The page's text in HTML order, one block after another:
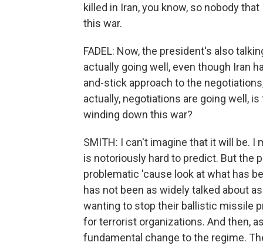
killed in Iran, you know, so nobody
this war.
FADEL: Now, the president's also
actually going well, even though Iran
and-stick approach to the
actually, negotiations are going well,
winding down this war?
SMITH: I can't imagine that it will be. I
is notoriously hard to predict. But the
problematic 'cause look at what has
has not been as widely talked about
wanting to stop their ballistic missile
for terrorist organizations. And then,
fundamental change to the regime.